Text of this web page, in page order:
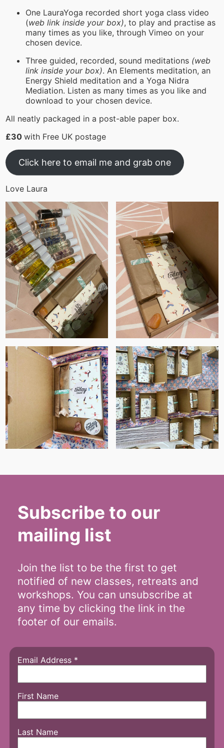
One LauraYoga recorded short yoga class video
(web link inside your box), to play and practise as
many times as you like, through Vimeo on your
chosen device.
Three guided, recorded, sound meditations (web
link inside your box). An Elements meditation, an
Energy Shield meditation and a Yoga Nidra
Mediation. Listen as many times as you like and
download to your chosen device.
All neatly packaged in a post-able paper box.
£30with Free UK postage
Click here to email me and grab one
Love Laura
Subscribe to our
mailing list
Join the list to be the first to get
notified of new classes, retreats and
workshops. You can unsubscribe at
any time by clicking the link in the
footer of our emails.
Email Address *
First Name
Last Name